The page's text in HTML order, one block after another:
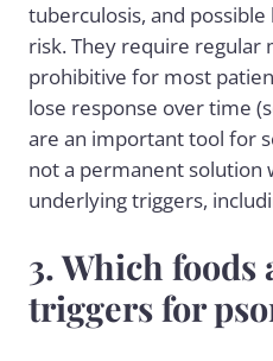
tuberculosis, and
risk. They require regular
prohibitive for most
lose response over time
are an important tool for
not a permanent solution
underlying triggers,
3. Which
triggers for